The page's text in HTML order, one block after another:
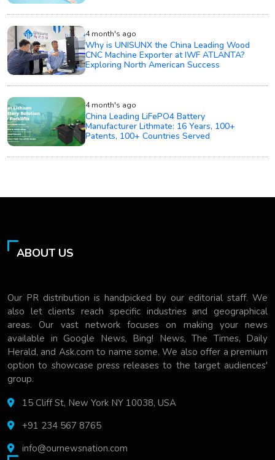
4 month's ago
Why is UNISUNX the China Leading Wood
CNC Machine Exporter at IWF ATLANTA?
Exploring North American Success
4 month's ago
China Leading LiFePO4 Battery
Manufacturer Lithmate: 16 Years, 100+
Patents, 100+ Countries Served
ABOUT US
Our PR distribution is handpicked by our editorial staff. We
also let clients reach specific industries and geographical
areas. Our vast network focuses on making your news
available in Google News, Bing! News, The Times, Daily
Herald, and Ask.com to name some. We also offer a premium
option to showcase press releases to the target audiences'
group.
15 Cliff St, New York NY 10038, USA
+91 234 567 8765
info@ournewsnation.com